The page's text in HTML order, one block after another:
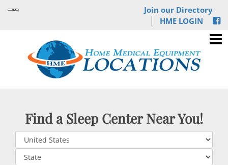
Join our Directory
HME LOGIN
Find a Sleep Center Near You!